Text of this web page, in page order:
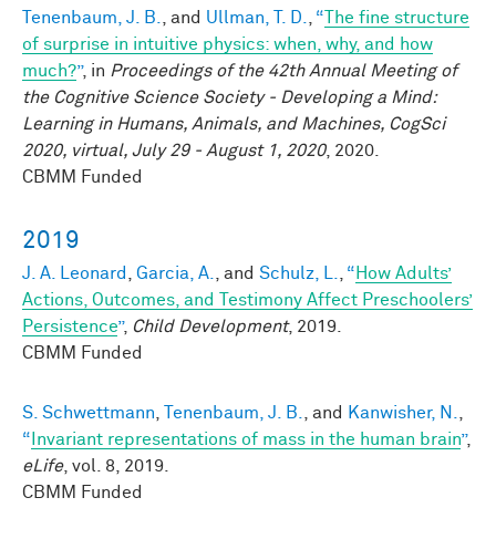
Tenenbaum, J. B., and Ullman, T. D., “ The fine structure
of surprise in intuitive physics: when, why, and how
much?”, in Proceedings of the 42th Annual Meeting of
the Cognitive Science Society - Developing a Mind:
Learning in Humans, Animals, and Machines, CogSci
2020, virtual, July 29 - August 1, 2020, 2020.
CBMM Funded
2019
J. A. Leonard , Garcia, A., and Schulz, L., “ How Adults’
Actions, Outcomes, and Testimony Affect Preschoolers’
Persistence”, Child Development, 2019.
CBMM Funded
S. Schwettmann, Tenenbaum, J. B., and Kanwisher, N.,
“ Invariant representations of mass in the human brain”,
eLife, vol. 8, 2019.
CBMM Funded